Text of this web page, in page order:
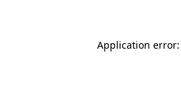
Application